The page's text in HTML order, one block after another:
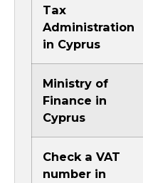
Tax
Administration
in Cyprus
Ministry of
Finance in
Cyprus
Check a VAT
number in